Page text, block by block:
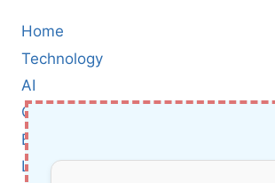
Home
Technology
AI
Cybersecurity
BCI
Literature